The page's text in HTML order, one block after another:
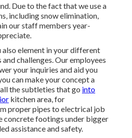
Due to the fact that we use a
including snow elimination,
our staff members year-
element in your different
challenges. Our employees
your inquiries and aid you
can make your concept a
the subtleties that go into
kitchen area, for
proper pipes to electrical job
concrete footings under bigger
assistance and safety.